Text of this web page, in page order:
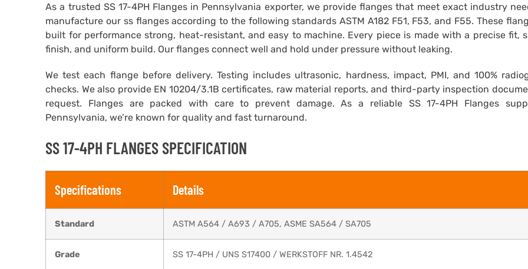
As a trusted SS 17-4PH Flanges in Pennsylvania exporter, we provide flanges that meet exact industry
manufacture our ss flanges according to the following standards ASTM A182 F51, F53, and F55. These
built for performance strong, heat-resistant, and easy to machine. Every piece is made with a precise fit,
finish, and uniform build. Our flanges connect well and hold under pressure without leaking.
We test each flange before delivery. Testing includes ultrasonic, hardness, impact, PMI, and 100%
checks. We also provide EN 10204/3.1B certificates, raw material reports, and third-party inspection
request. Flanges are packed with care to prevent damage. As a reliable SS 17-4PH Flanges
Pennsylvania, we’re known for quality and fast turnaround.
SS 17-4PH FLANGES SPECIFICATION
Specifications Details
Standard ASTM A564 / A693 / A705, ASME SA564 / SA705
Grade SS 17-4PH / UNS S17400 / WERKSTOFF NR. 1.4542